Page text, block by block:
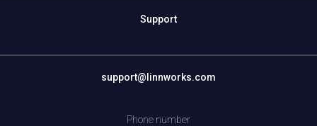
Support
support@linnworks.com
Phone number